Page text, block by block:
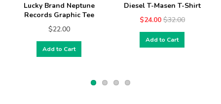
Lucky Brand Neptune
Records Graphic Tee
$22.00
Add to Cart
Diesel T-Masen T-Shirt
$24.00 $32.00
Add to Cart